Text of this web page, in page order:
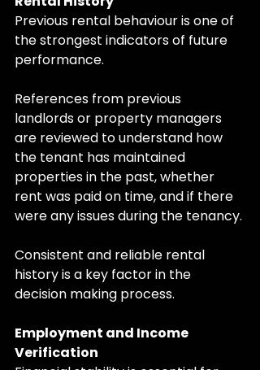
Previous rental behaviour is one of
the strongest indicators of future
performance.
References from previous
landlords or property managers
are reviewed to understand how
the tenant has maintained
properties in the past, whether
rent was paid on time, and if there
were any issues during the tenancy.
Consistent and reliable rental
history is a key factor in the
decision making process.
Employment and Income
Verification